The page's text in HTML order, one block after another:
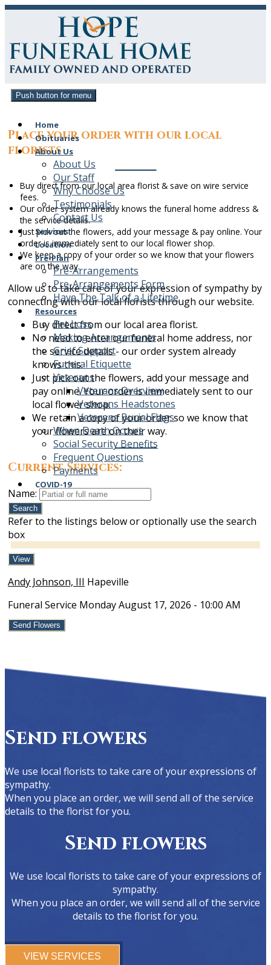
Push button for menu
Home
Obituaries
About Us
About Us
Our Staff
Why Choose Us
Testimonials
Contact Us
Services
Location
Pre-Plan
Pre-Arrangements
Pre-Arrangements Form
Have The Talk of a Lifetime
Resources
Pet Loss
Making Arrangements
Grief Support
Funeral Etiquette
Veterans
Veterans Overview
Veterans Headstones
Veterans Burial Flags
When Death Occurs
Social Security Benefits
Frequent Questions
Payments
COVID-19
Place your order with our local
florists
Buy direct from our local area florist & save on wire service
fees.
Our order system already knows the funeral home address &
the service details.
Just pick out the flowers, add your message & pay online. Your
order is immediately sent to our local flower shop.
We keep a copy of your order so we know that your flowers
are on the way.
Allow us to take care of your expression of sympathy by
connecting with our local florists through our website.
Buy direct from our local area florist.
No need to enter our funeral home address, nor
the service details - our order system already
knows this.
Just pick out the flowers, add your message and
pay online. Your order is immediately sent to our
local flower shop.
We retain a copy of your order so we know that
your flowers are on their way.
Current Services:
Name:
Search
Refer to the listings below or optionally use the search
box
View
Andy Johnson, III Hapeville
Funeral Service Monday August 17, 2026 - 10:00 AM
Send Flowers
Send flowers
We use local florists to take care of your expressions of
sympathy.
When you place an order, we will send all of the service
details to the florist for you.
Send flowers
We use local florists to take care of your expressions of
sympathy.
When you place an order, we will send all of the service
details to the florist for you.
VIEW SERVICES